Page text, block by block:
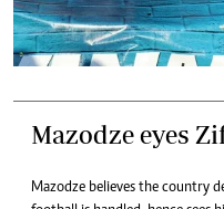
Mazodze eyes
Mazodze believes the country